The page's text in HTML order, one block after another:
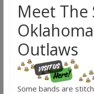
Meet The
Outlaws
Some bands are